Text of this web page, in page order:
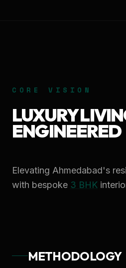
CORE VISION
LUXURY
ENGINEERED
Elevating Ahmedabad's
with bespoke 3 BHK
METHODOLOGY